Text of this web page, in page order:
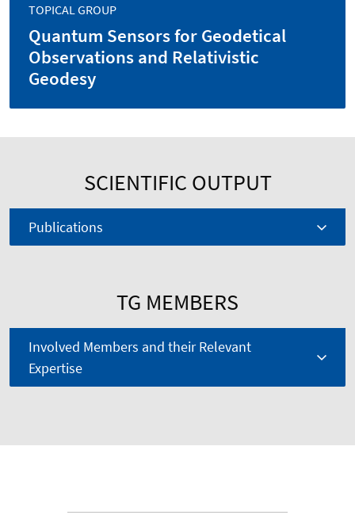
TOPICAL GROUP
Quantum Sensors for Geodetical
Observations and Relativistic
Geodesy
SCIENTIFIC OUTPUT
Publications
TG MEMBERS
Involved Members and their Relevant
Expertise